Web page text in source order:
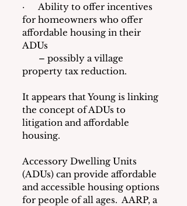
·      Ability to offer incentives
for homeowners who offer
affordable housing in their
ADUs
property tax reduction.
It appears that Young is linking
the concept of ADUs to
litigation and affordable
housing.
Accessory Dwelling Units
(ADUs) can provide affordable
and accessible housing options
for people of all ages.  AARP, a